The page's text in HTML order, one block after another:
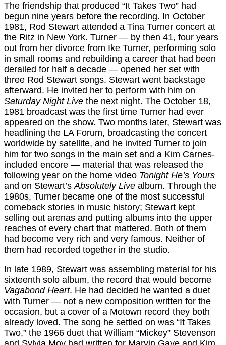
The friendship that produced “It Takes Two” had
begun nine years before the recording. In October
1981, Rod Stewart attended a Tina Turner concert at
the Ritz in New York. Turner — by then 41, four years
out from her divorce from Ike Turner, performing solo
in small rooms and rebuilding a career that had been
derailed for half a decade — opened her set with
three Rod Stewart songs. Stewart went backstage
afterward. He invited her to perform with him on
Saturday Night Live the next night. The October 18,
1981 broadcast was the first time Turner had ever
appeared on the show. Two months later, Stewart was
headlining the LA Forum, broadcasting the concert
worldwide by satellite, and he invited Turner to join
him for two songs in the main set and a Kim Carnes-
included encore — material that was released the
following year on the home video Tonight He’s Yours
and on Stewart’sAbsolutely Live album. Through the
1980s, Turner became one of the most successful
comeback stories in music history; Stewart kept
selling out arenas and putting albums into the upper
reaches of every chart that mattered. Both of them
had become very rich and very famous. Neither of
them had recorded together in the studio.
In late 1989, Stewart was assembling material for his
sixteenth solo album, the record that would become
Vagabond Heart. He had decided he wanted a duet
with Turner — not a new composition written for the
occasion, but a cover of a Motown record they both
already loved. The song he settled on was “It Takes
Two,” the 1966 duet that William “Mickey” Stevenson